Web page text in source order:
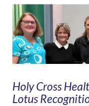
Holy Cross
Lotus